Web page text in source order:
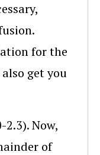
for the
get you
Now,
of